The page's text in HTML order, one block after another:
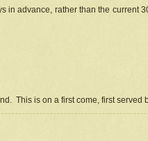
advance, rather than the current
This is on a first come, first served